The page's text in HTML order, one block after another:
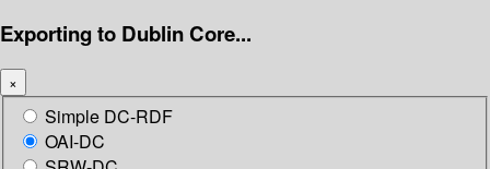
Exporting to Dublin Core...
×
Simple DC-RDF
OAI-DC